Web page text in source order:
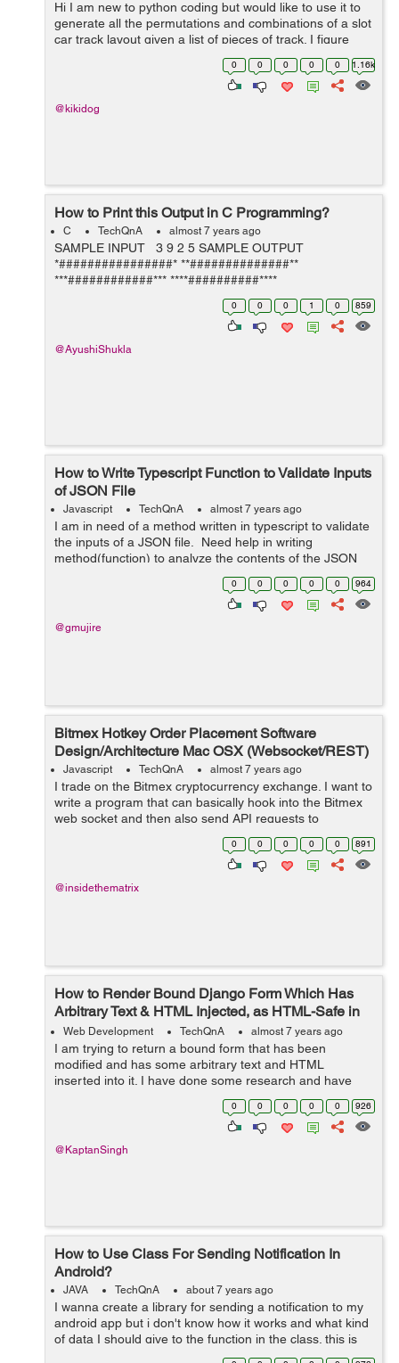
Hi I am new to python coding but would like to use it to
generate all the permutations and combinations of a slot
car track layout given a list of pieces of track. I figure
each piece of track is a block that connects at each end.
0 0 0 0 0 1.16k
@kikidog
How to Print this Output in C Programming?
C TechQnA almost 7 years ago
SAMPLE INPUT 3 9 2 5 SAMPLE OUTPUT
*################* **##############**
***############*** ****##########****
*****########***** ******######****** *******####*******
0 0 0 1 0 859
@AyushiShukla
How to Write Typescript Function to Validate Inputs
of JSON File
Javascript TechQnA almost 7 years ago
I am in need of a method written in typescript to validate
the inputs of a JSON file. Need help in writing
method(function) to analyze the contents of the JSON
and make sure that it is internally consistent For ex:
0 0 0 0 0 964
@gmujire
Bitmex Hotkey Order Placement Software
Design/Architecture Mac OSX (Websocket/REST)
Javascript TechQnA almost 7 years ago
I trade on the Bitmex cryptocurrency exchange. I want to
write a program that can basically hook into the Bitmex
web socket and then also send API requests to
create/modify orders on the exchange on the press of a
0 0 0 0 0 891
@insidethematrix
How to Render Bound Django Form Which Has
Arbitrary Text & HTML Injected, as HTML-Safe in
the Template?
Web Development TechQnA almost 7 years ago
I am trying to return a bound form that has been
modified and has some arbitrary text and HTML
inserted into it. I have done some research and have
been able to successfully insert some arbitrary text into
a bound form but I haven't found any...
0 0 0 0 0 926
@KaptanSingh
How to Use Class For Sending Notification In
Android?
JAVA TechQnA about 7 years ago
I wanna create a library for sending a notification to my
android app but i don't know how it works and what kind
of data I should give to the function in the class. this is
my code for sending a notification but I don't know how